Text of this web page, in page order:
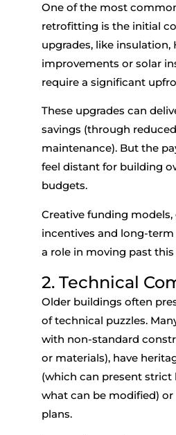
One of the most
retrofitting is the initial
upgrades, like insulation,
improvements or solar
require a significant
These upgrades can
savings (through
maintenance). But the
feel distant for building
budgets.
Creative funding
incentives and long-
a role in moving past
2. Technical
Older buildings often
of technical puzzles.
with non-standard
or materials), have
(which can present
what can be modified) or
plans.